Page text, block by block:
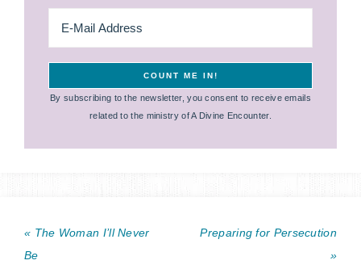
By subscribing to the newsletter, you consent to receive emails
related to the ministry of A Divine Encounter.
« The Woman I’ll Never
Be
Preparing for Persecution
»